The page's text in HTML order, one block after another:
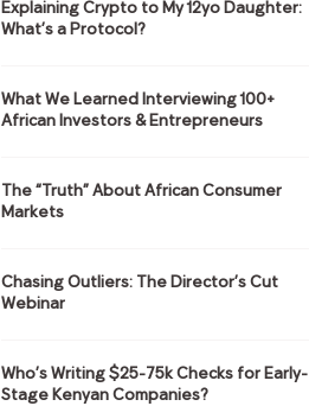
Explaining Crypto to My 12yo Daughter:
What’s a Protocol?
What We Learned Interviewing 100+
African Investors & Entrepreneurs
The “Truth” About African Consumer
Markets
Chasing Outliers: The Director’s Cut
Webinar
Who’s Writing $25-75k Checks for Early-
Stage Kenyan Companies?